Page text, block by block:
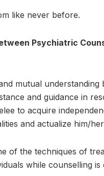
like never before.
Psychiatric
mutual
and guidance in
to acquire
and actualize him/
of the techniques of
while counselling